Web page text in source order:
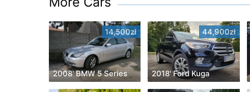
14,500zł
2008' BMW 5 Series
44,900zł
2018' Ford Kuga